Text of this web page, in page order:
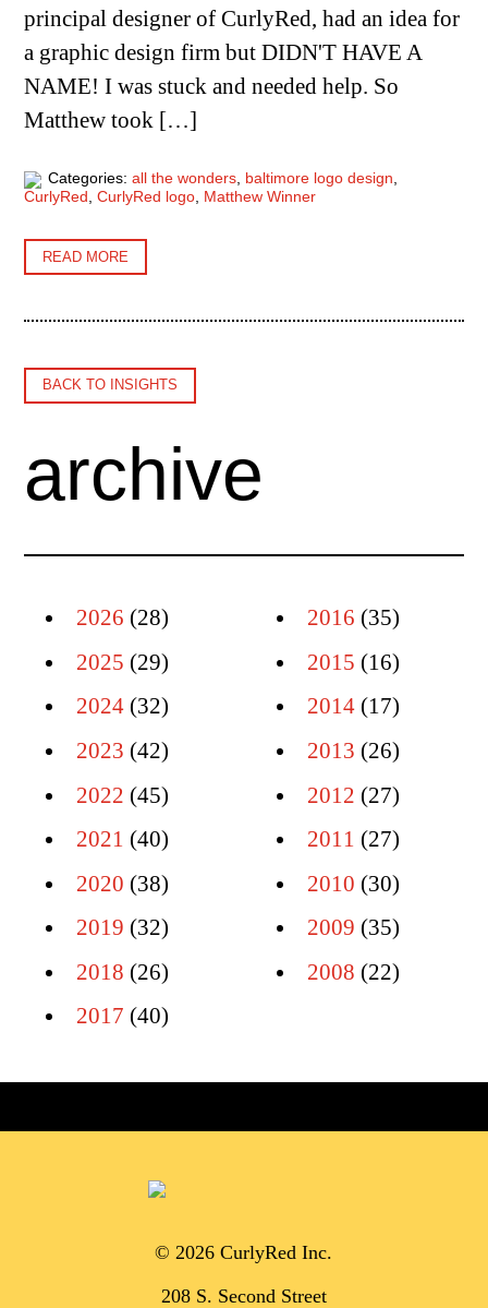
principal designer of CurlyRed, had an idea for
a graphic design firm but DIDN'T HAVE A
NAME! I was stuck and needed help. So
Matthew took […]
Categories:all the wonders, baltimore logo design,
CurlyRed ,CurlyRed logo Matthew Winner
READ MORE
BACK TO INSIGHTS
archive
2026 (28)
2025 (29)
2024(32)
2023 (42)
2022 (45)
2021 (40)
2020 (38)
2019 (32)
2018 (26)
2017 (40)
2016 (35)
2015 (16)
2014(17)
2013 (26)
2012 (27)
2011 (27)
2010 (30)
2009 (35)
2008 (22)
© 2026 CurlyRed Inc.
208 S. Second Street